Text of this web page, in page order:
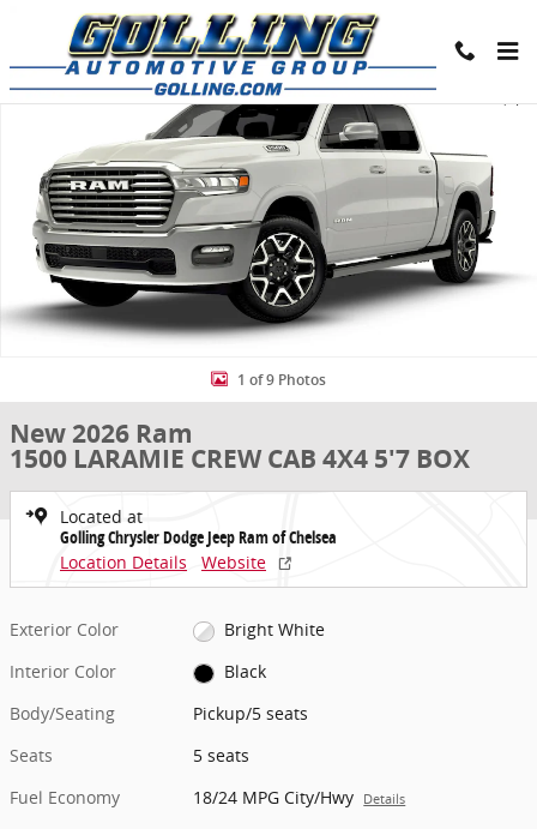
Skip to main content
Share
New 2026 Ram 1500 LARAMIE CREW CAB 4X4 5'7 BOX Pickup
1 of 9 Photos
New 2026 Ram
1500 LARAMIE CREW CAB 4X4 5'7 BOX
Located at
Golling Chrysler Dodge Jeep Ram of Chelsea
Location Details
Website
Exterior Color
Bright White
Interior Color
Black
Body/Seating
Pickup/5 seats
Seats
5 seats
Fuel Economy
18/24 MPG City/Hwy Details